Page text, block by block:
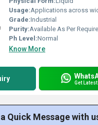
Usage:Applications across wide variety of industries such Fragrance, Flavors, Feed,
Grade:Industrial
Purity:Available As Per
Ph Level:Normal
Know More
Get
Quick Message with